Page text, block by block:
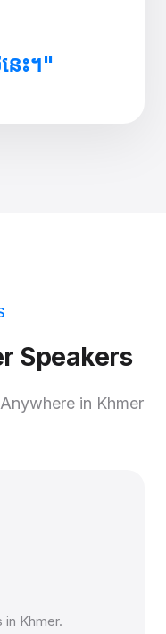
េះ។"
Speakers
in Khmer
Khmer.